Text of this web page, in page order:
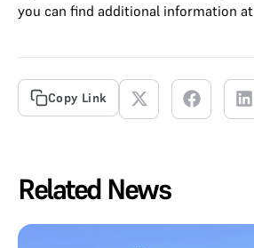
you can find additional information at
Copy Link
Related News